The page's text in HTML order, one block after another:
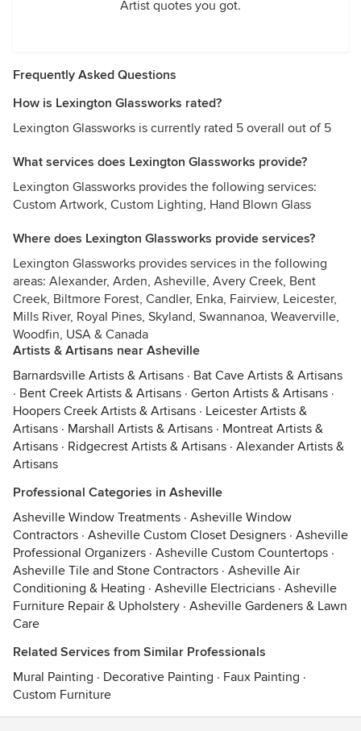
Artist quotes you got.
Frequently Asked Questions
How is Lexington Glassworks rated?
Lexington Glassworks is currently rated 5 overall out of 5
What services does Lexington Glassworks provide?
Lexington Glassworks provides the following services:
Custom Artwork, Custom Lighting, Hand Blown Glass
Where does Lexington Glassworks provide services?
Lexington Glassworks provides services in the following
areas: Alexander, Arden, Asheville, Avery Creek, Bent
Creek, Biltmore Forest, Candler, Enka, Fairview, Leicester,
Mills River, Royal Pines, Skyland, Swannanoa, Weaverville,
Woodfin, USA & Canada
Artists & Artisans near Asheville
Barnardsville Artists & Artisans · Bat Cave Artists & Artisans
· Bent Creek Artists & Artisans · Gerton Artists & Artisans ·
Hoopers Creek Artists & Artisans · Leicester Artists &
Artisans · Marshall Artists & Artisans · Montreat Artists &
Artisans · Ridgecrest Artists & Artisans · Alexander Artists &
Artisans
Professional Categories in Asheville
Asheville Window Treatments · Asheville Window
Contractors · Asheville Custom Closet Designers · Asheville
Professional Organizers · Asheville Custom Countertops ·
Asheville Tile and Stone Contractors · Asheville Air
Conditioning & Heating · Asheville Electricians · Asheville
Furniture Repair & Upholstery · Asheville Gardeners & Lawn
Care
Related Services from Similar Professionals
Mural Painting · Decorative Painting · Faux Painting ·
Custom Furniture